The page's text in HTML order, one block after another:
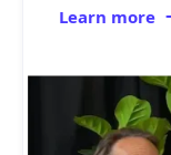
Learn more